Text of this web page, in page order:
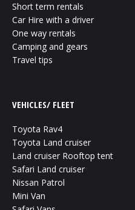
Short term rentals
Car Hire with a driver
One way rentals
Camping and gears
Travel tips
VEHICLES/ FLEET
Toyota Rav4
Toyota Land cruiser
Land cruiser Rooftop tent
Safari Land cruiser
Nissan Patrol
Mini Van